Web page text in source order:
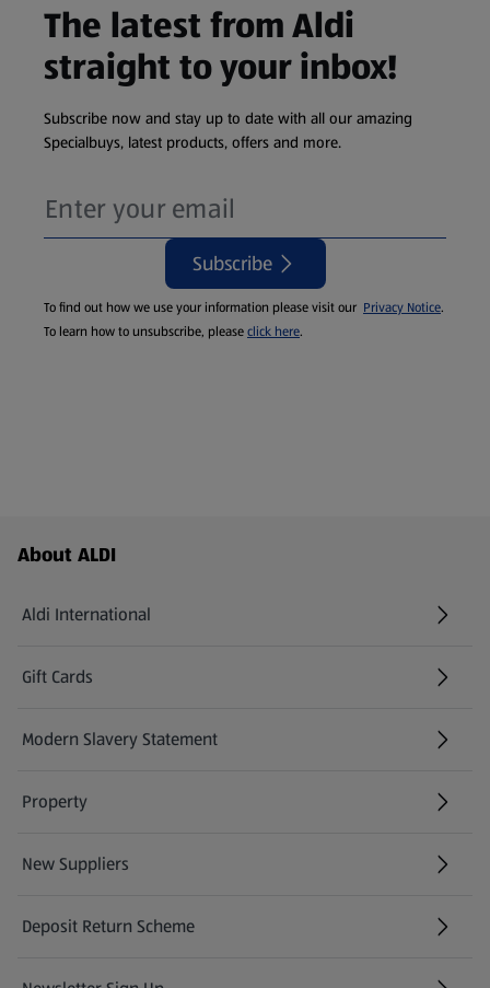
The latest from Aldi
straight to your inbox!
Subscribe now and stay up to date with all our amazing
Specialbuys, latest products, offers and more.
Subscribe
To find out how we use your information please visit our Privacy Notice.
To learn how to unsubscribe, pleaseclick here.
Footer Menu - further links
About ALDI
Aldi International
(opens in a new tab)
Gift Cards
(opens in a new tab)
Modern Slavery Statement
(opens in a new tab)
Property
New Suppliers
(opens in a new tab)
Deposit Return Scheme